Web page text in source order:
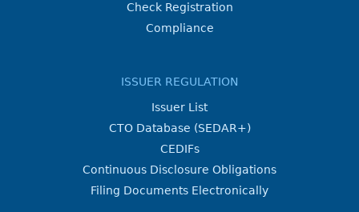
Check Registration
Compliance
ISSUER REGULATION
Issuer List
CTO Database (SEDAR+)
CEDIFs
Continuous Disclosure Obligations
Filing Documents Electronically